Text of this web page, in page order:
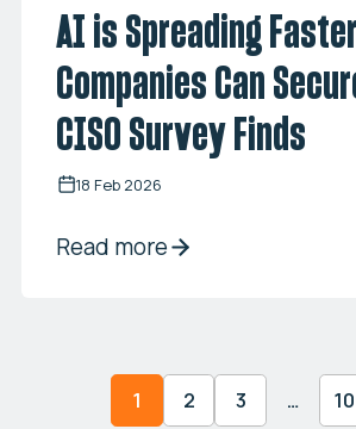
AI is Spreading
Companies Can
CISO Survey Finds
18 Feb 2026
Read more
1 2 3 … 10